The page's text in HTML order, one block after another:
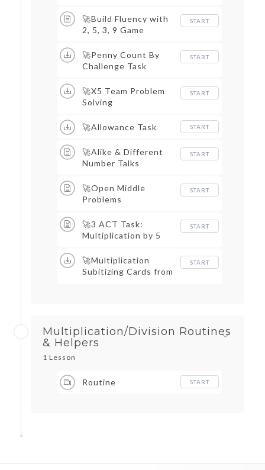
🚀Build Fluency with
2, 5, 3, 9 Game
START
🚀Penny Count By
Challenge Task
START
🚀X5 Team Problem
Solving
START
🚀Allowance Task START
🚀Alike & Different
Number Talks
START
🚀Open Middle
Problems
START
🚀3 ACT Task:
Multiplication by 5
START
🚀Multiplication
Subitizing Cards from
START
Multiplication/Division Routines
& Helpers
1 Lesson
Routine START